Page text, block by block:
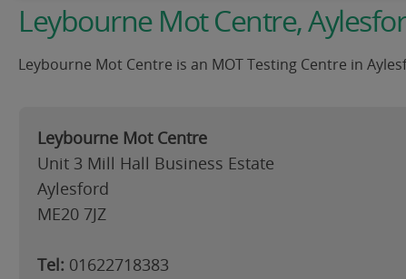
Leybourne Mot Centre,
Leybourne Mot Centre is an MOT Testing Centre in
Leybourne Mot Centre
Unit 3 Mill Hall Business Estate
Aylesford
ME20 7JZ
Tel: 01622718383